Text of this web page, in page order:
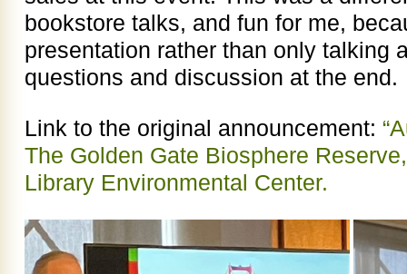
bookstore talks, and fun for me,
presentation rather than only talking
questions and discussion at the end.
Link to the original announcement:
The Golden Gate Biosphere
Library Environmental Center.